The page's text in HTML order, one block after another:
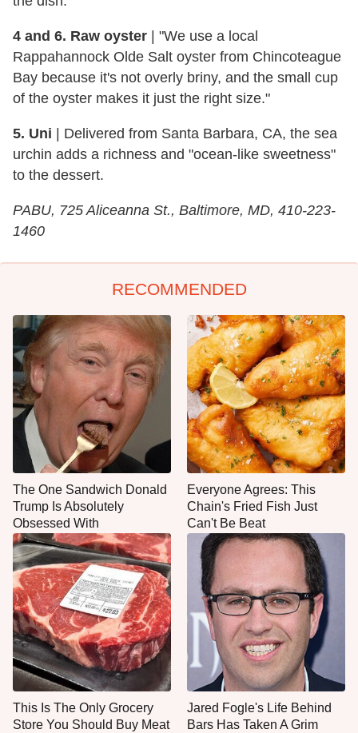
4 and 6. Raw oyster | "We use a local
Rappahannock Olde Salt oyster from Chincoteague
Bay because it's not overly briny, and the small cup
of the oyster makes it just the right size."
5. Uni | Delivered from Santa Barbara, CA, the sea
urchin adds a richness and "ocean-like sweetness"
to the dessert.
PABU, 725 Aliceanna St., Baltimore, MD, 410-223-
1460
RECOMMENDED
The One Sandwich Donald
Trump Is Absolutely
Obsessed With
Everyone Agrees: This
Chain's Fried Fish Just
Can't Be Beat
This Is The Only Grocery
Store You Should Buy Meat
Jared Fogle's Life Behind
Bars Has Taken A Grim